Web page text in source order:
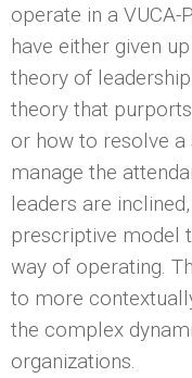
operate in a
have either given
theory of
theory that
or how to resolve
manage the
leaders are
prescriptive model
way of operating.
to more
the complex
organizations.